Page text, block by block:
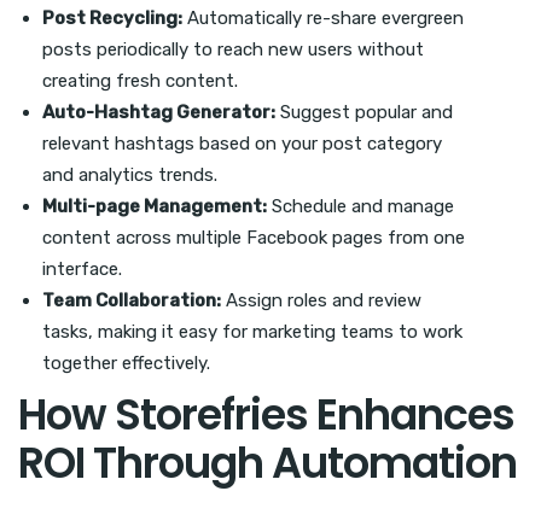
Post Recycling: Automatically re-share evergreen
posts periodically to reach new users without
creating fresh content.
Auto-Hashtag Generator: Suggest popular and
relevant hashtags based on your post category
and analytics trends.
Multi-page Management: Schedule and manage
content across multiple Facebook pages from one
interface.
Team Collaboration: Assign roles and review
tasks, making it easy for marketing teams to work
together effectively.
How Storefries Enhances
ROI Through Automation